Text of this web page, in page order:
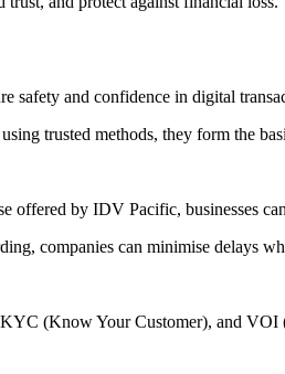
and confidence in digital
trusted methods, they form the
by IDV Pacific, businesses
companies can minimise delays
(Know Your Customer), and